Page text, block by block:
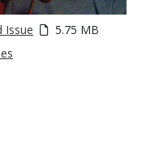
Issue
5.75 MB